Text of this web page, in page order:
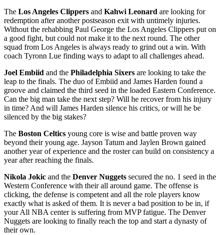
The Los Angeles Clippers and Kahwi Leonard are looking for
redemption after another postseason exit with untimely injuries.
Without the rehabbing Paul George the Los Angeles Clippers put on
a good fight, but could not make it to the next round. The other
squad from Los Angeles is always ready to grind out a win. With
coach Tyronn Lue finding ways to adapt to all challenges ahead.
Joel Embiid and the Philadelphia Sixers are looking to take the
leap to the finals. The duo of Embiid and James Harden found a
groove and claimed the third seed in the loaded Eastern Conference.
Can the big man take the next step? Will he recover from his injury
in time? And will James Harden silence his critics, or will he be
silenced by the big stakes?
The Boston Celtics young core is wise and battle proven way
beyond their young age. Jayson Tatum and Jaylen Brown gained
another year of experience and the roster can build on consistency a
year after reaching the finals.
Nikola Jokic and the Denver Nuggets secured the no. 1 seed in the
Western Conference with their all around game. The offense is
clicking, the defense is competent and all the role players know
exactly what is asked of them. It is never a bad position to be in, if
your All NBA center is suffering from MVP fatigue. The Denver
Nuggets are looking to finally reach the top and start a dynasty of
their own.